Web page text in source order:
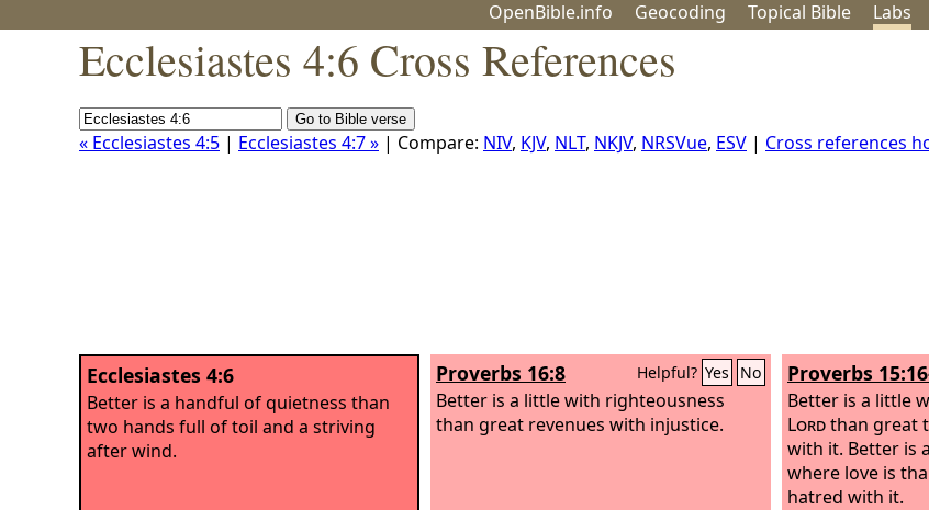
OpenBible.info Geocoding Topical Bible Labs
Ecclesiastes 4:6 Cross References
« Ecclesiastes 4:5 | Ecclesiastes 4:7 » | Compare: NIV, KJV, NLT, NKJV, NRSVue, ESV | Cross references
Ecclesiastes 4:6
Better is a handful of quietness than
two hands full of toil and a striving
after wind.
Proverbs 16:8 Helpful? Yes No
Better is a little with righteousness
than great revenues with injustice.
Proverbs
Better is a little
Lordthan great
with it. Better is
where love is
hatred with it.